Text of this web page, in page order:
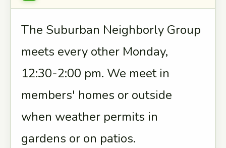
The Suburban Neighborly Group
meets every other Monday,
12:30-2:00 pm. We meet in
members' homes or outside
when weather permits in
gardens or on patios.